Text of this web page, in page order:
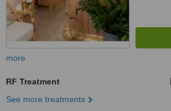
more
RF Treatment
See more treatments